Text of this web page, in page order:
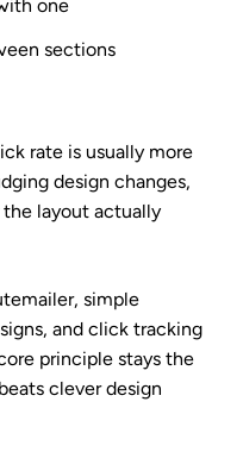
one
sections
rate is usually more
design changes,
layout actually
simple
and click tracking
principle stays the
clever design